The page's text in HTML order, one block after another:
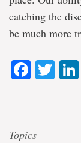
catching the
be much more
Topics